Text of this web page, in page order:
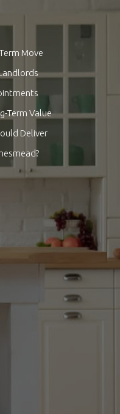
Move
Term Value
Deliver